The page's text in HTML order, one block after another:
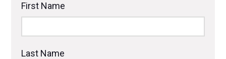
First Name
Last Name